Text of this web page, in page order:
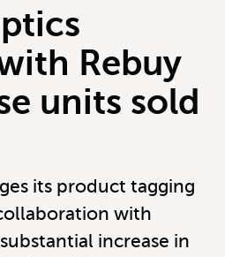
Rebuy
units sold
its product tagging
with
increase in